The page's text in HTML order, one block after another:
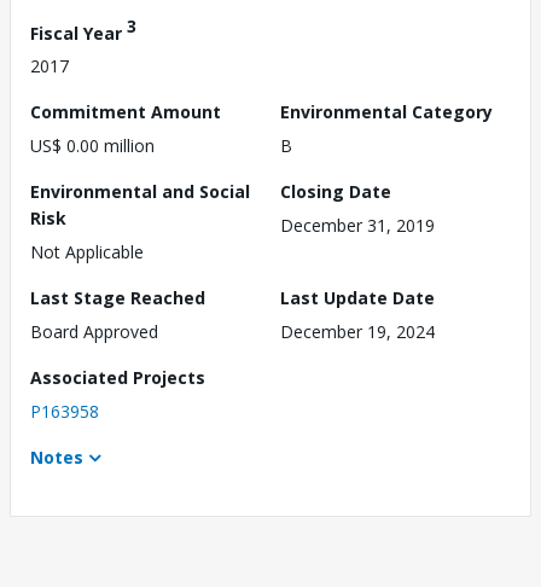
Fiscal Year 3
2017
Commitment Amount
US$ 0.00 million
Environmental Category
B
Environmental and Social
Risk
Not Applicable
Closing Date
December 31, 2019
Last Stage Reached
Board Approved
Last Update Date
December 19, 2024
Associated Projects
P163958
Notes